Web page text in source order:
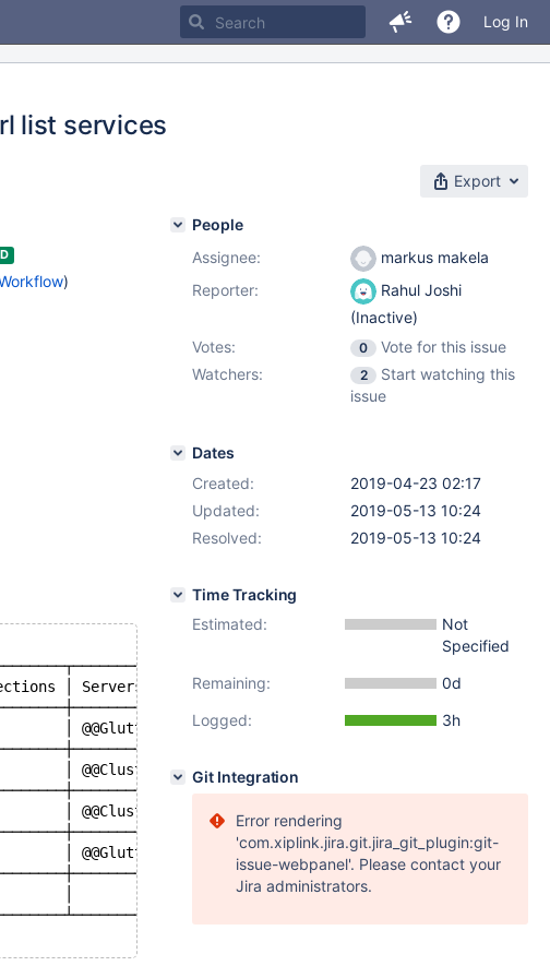
Log In
list services
Export
)
│ Total Connections │ Servers
11778             │ @@Gluttonmon-vqc007c:node-
3342              │ @@Clustrix:node-1,
Dlong:node-1, @@Clustrix-Dlong:node-4, @@Clustrix-
0                 │ @@Gluttonmon-vqc005c:node-
│ 4                 │
People
Assignee:
markus makela
Reporter:
Rahul Joshi
(Inactive)
Votes:
0
Vote for this issue
Watchers:
2
Start watching this
issue
Dates
Created:
2019-04-23 02:17
Updated:
2019-05-13 10:24
Resolved:
2019-05-13 10:24
Time Tracking
Estimated:
Not
Specified
Remaining:
0d
Logged:
3h
Git Integration
Error rendering
'com.xiplink.jira.git.jira_git_plugin:git-
issue-webpanel'. Please contact your
Jira administrators.